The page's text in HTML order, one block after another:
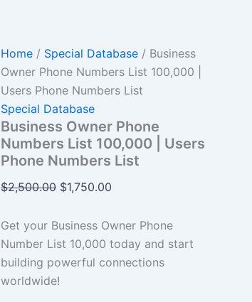
Home / Special Database / Business
Owner Phone Numbers List 100,000 |
Users Phone Numbers List
Special Database
Business Owner Phone
Numbers List 100,000 | Users
Phone Numbers List
$2,500.00 $1,750.00
Get your Business Owner Phone
Number List 10,000 today and start
building powerful connections
worldwide!